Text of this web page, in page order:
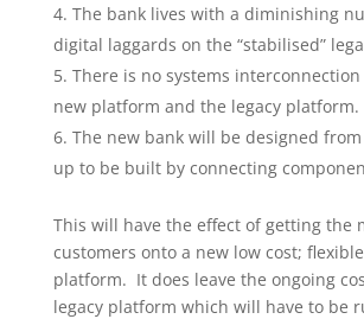
The bank lives with a diminishing
digital laggards on the “stabilised”
There is no systems
new platform and the legacy platform.
The new bank will be designed
up to be built by connecting
This will have the effect of getting the
customers onto a new low cost;
platform. It does leave the ongoing
legacy platform which will have to be